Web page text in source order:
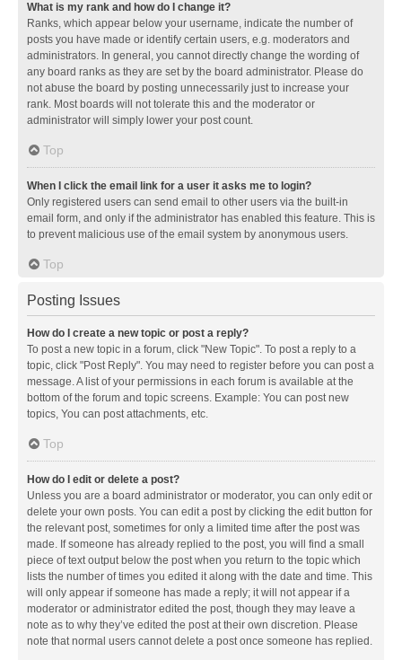
What is my rank and how do I change it?
Ranks, which appear below your username, indicate the number of
posts you have made or identify certain users, e.g. moderators and
administrators. In general, you cannot directly change the wording of
any board ranks as they are set by the board administrator. Please do
not abuse the board by posting unnecessarily just to increase your
rank. Most boards will not tolerate this and the moderator or
administrator will simply lower your post count.
Top
When I click the email link for a user it asks me to login?
Only registered users can send email to other users via the built-in
email form, and only if the administrator has enabled this feature. This is
to prevent malicious use of the email system by anonymous users.
Top
Posting Issues
How do I create a new topic or post a reply?
To post a new topic in a forum, click "New Topic". To post a reply to a
topic, click "Post Reply". You may need to register before you can post a
message. A list of your permissions in each forum is available at the
bottom of the forum and topic screens. Example: You can post new
topics, You can post attachments, etc.
Top
How do I edit or delete a post?
Unless you are a board administrator or moderator, you can only edit or
delete your own posts. You can edit a post by clicking the edit button for
the relevant post, sometimes for only a limited time after the post was
made. If someone has already replied to the post, you will find a small
piece of text output below the post when you return to the topic which
lists the number of times you edited it along with the date and time. This
will only appear if someone has made a reply; it will not appear if a
moderator or administrator edited the post, though they may leave a
note as to why they’ve edited the post at their own discretion. Please
note that normal users cannot delete a post once someone has replied.